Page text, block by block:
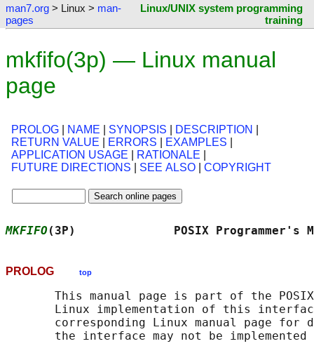
man7.org > Linux > man-
pages
Linux/UNIX system programming
training
mkfifo(3p) — Linux manual
page
PROLOG NAME SYNOPSIS DESCRIPTION
RETURN VALUE
ERRORS EXAMPLES
APPLICATION USAGE
RATIONALE
FUTURE DIRECTIONS
SEE ALSO COPYRIGHT
MKFIFO(3P)              POSIX
PROLOG top
This manual page is part of the
Linux implementation of this
corresponding Linux manual page for